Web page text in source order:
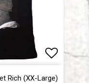
Add
Rich (XX-Large)